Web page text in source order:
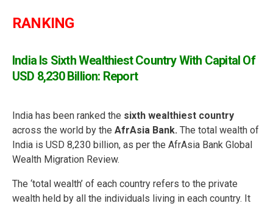
RANKING
India Is Sixth Wealthiest Country With Capital Of
USD 8,230 Billion: Report
India has been ranked the sixth wealthiest country
across the world by the AfrAsia Bank. The total wealth of
India is USD 8,230 billion, as per the AfrAsia Bank Global
Wealth Migration Review.
The ‘total wealth’ of each country refers to the private
wealth held by all the individuals living in each country. It